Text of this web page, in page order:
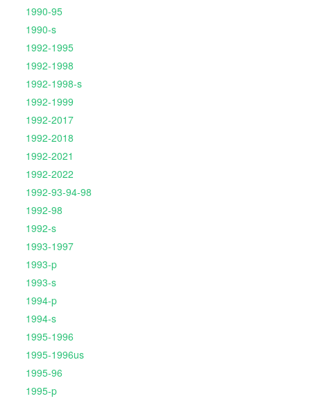
1990-95
1990-s
1992-1995
1992-1998
1992-1998-s
1992-1999
1992-2017
1992-2018
1992-2021
1992-2022
1992-93-94-98
1992-98
1992-s
1993-1997
1993-p
1993-s
1994-p
1994-s
1995-1996
1995-1996us
1995-96
1995-p